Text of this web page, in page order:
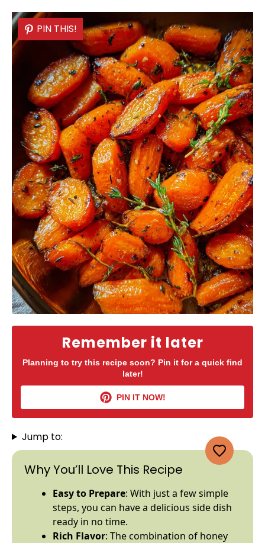
Remember it later
Planning to try this recipe soon? Pin it for a quick find
later!
PIN IT NOW!
PIN THIS!
PIN THIS!
Jump to:
Why You’ll Love This Recipe
Easy to Prepare: With just a few simple
steps, you can have a delicious side dish
ready in no time.
Rich Flavor: The combination of honey